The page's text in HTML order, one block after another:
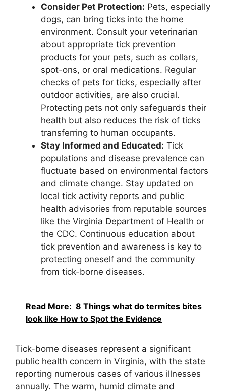
Consider Pet Protection: Pets, especially
dogs, can bring ticks into the home
environment. Consult your veterinarian
about appropriate tick prevention
products for your pets, such as collars,
spot-ons, or oral medications. Regular
checks of pets for ticks, especially after
outdoor activities, are also crucial.
Protecting pets not only safeguards their
health but also reduces the risk of ticks
transferring to human occupants.
Stay Informed and Educated: Tick
populations and disease prevalence can
fluctuate based on environmental factors
and climate change. Stay updated on
local tick activity reports and public
health advisories from reputable sources
like the Virginia Department of Health or
the CDC. Continuous education about
tick prevention and awareness is key to
protecting oneself and the community
from tick-borne diseases.
Read More: 8 Things what do termites bites
look like How to Spot the Evidence
Tick-borne diseases represent a significant
public health concern in Virginia, with the state
reporting numerous cases of various illnesses
annually. The warm, humid climate and